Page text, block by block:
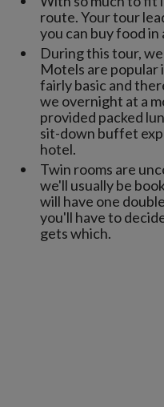
route. Your tour
you can buy food in
During this tour,
Motels are popular
fairly basic and
we overnight at a
provided packed
sit-down buffet
hotel.
Twin rooms are
we'll usually be
will have one
you'll have to
gets which.